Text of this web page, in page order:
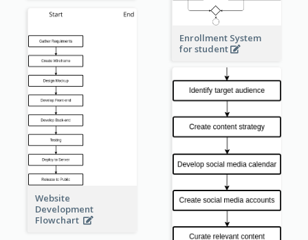
Enrollment System
for student
Website
Development
Flowchart